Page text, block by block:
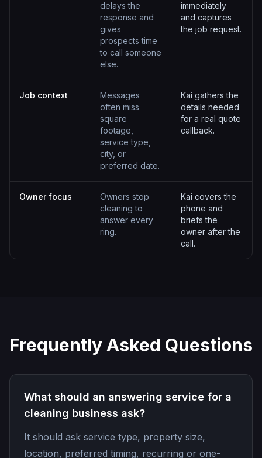
delays the
response and
gives
prospects time
to call someone
else.
immediately
and captures
the job request.
Job context
Messages
often miss
square
footage,
service type,
city, or
preferred date.
Kai gathers the
details needed
for a real quote
callback.
Owner focus
Owners stop
cleaning to
answer every
ring.
Kai covers the
phone and
briefs the
owner after the
call.
Frequently Asked Questions
What should an answering service for a
cleaning business ask?
It should ask service type, property size,
location, preferred timing, recurring or one-